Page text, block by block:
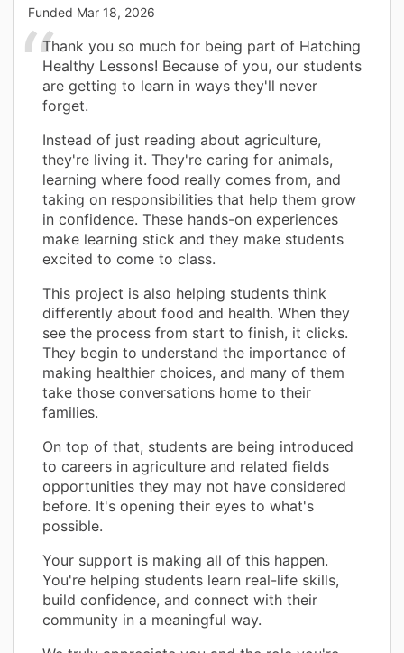
Funded Mar 18, 2026
Thank you so much for being part of Hatching
Healthy Lessons! Because of you, our students
are getting to learn in ways they'll never
forget.
Instead of just reading about agriculture,
they're living it. They're caring for animals,
learning where food really comes from, and
taking on responsibilities that help them grow
in confidence. These hands-on experiences
make learning stick and they make students
excited to come to class.
This project is also helping students think
differently about food and health. When they
see the process from start to finish, it clicks.
They begin to understand the importance of
making healthier choices, and many of them
take those conversations home to their
families.
On top of that, students are being introduced
to careers in agriculture and related fields
opportunities they may not have considered
before. It's opening their eyes to what's
possible.
Your support is making all of this happen.
You're helping students learn real-life skills,
build confidence, and connect with their
community in a meaningful way.